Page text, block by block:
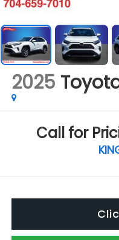
2025
Call for